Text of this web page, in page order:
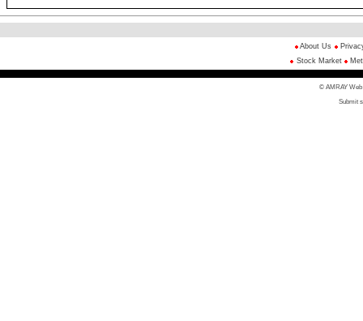
About Us
Stock Market
© AMRAY Web
Submit